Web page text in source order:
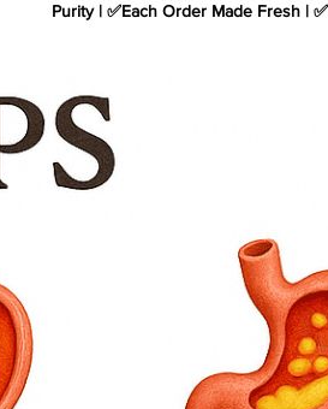
Purity | ✅Each Order Made Fresh |